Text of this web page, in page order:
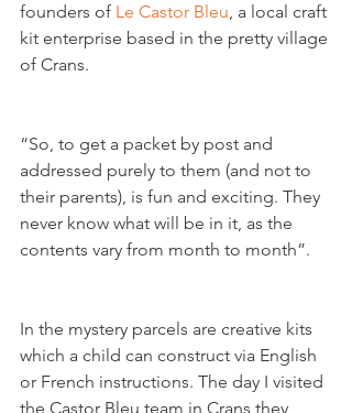
founders of Le Castor Bleu, a local craft
kit enterprise based in the pretty village
“So, to get a packet by post and
addressed purely to them (and not to
their parents), is fun and exciting. They
never know what will be in it, as the
In the mystery parcels are creative kits
which a child can construct via English
or French instructions. The day I visited
the Castor Bleu team in Crans they